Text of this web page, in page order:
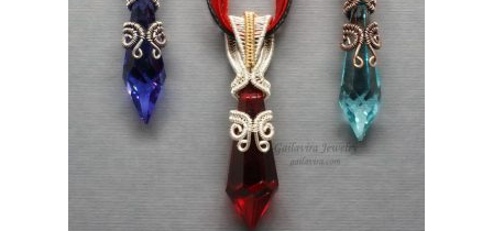
Privacy Policy
Shop Down for Maintenance